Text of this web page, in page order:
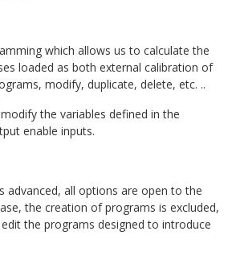
which allows us to calculate the
loaded as both external calibration of
modify, duplicate, delete, etc. ..
the variables defined in the
enable inputs.
advanced, all options are open to the
the creation of programs is excluded,
the programs designed to introduce